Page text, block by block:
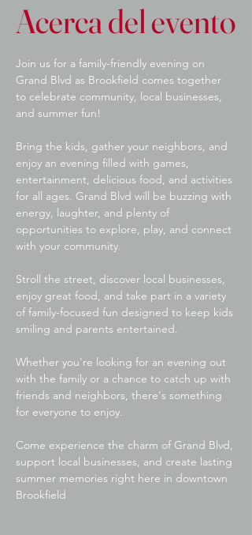
Acerca del evento
Join us for a family-friendly evening on
Grand Blvd as Brookfield comes together
to celebrate community, local businesses,
and summer fun!
Bring the kids, gather your neighbors, and
enjoy an evening filled with games,
entertainment, delicious food, and activities
for all ages. Grand Blvd will be buzzing with
energy, laughter, and plenty of
opportunities to explore, play, and connect
with your community.
Stroll the street, discover local businesses,
enjoy great food, and take part in a variety
of family-focused fun designed to keep kids
smiling and parents entertained.
Whether you're looking for an evening out
with the family or a chance to catch up with
friends and neighbors, there's something
for everyone to enjoy.
Come experience the charm of Grand Blvd,
support local businesses, and create lasting
summer memories right here in downtown
Brookfield